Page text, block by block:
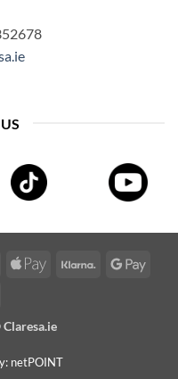
Apple
Klarna
Claresa.ie
netPOINT